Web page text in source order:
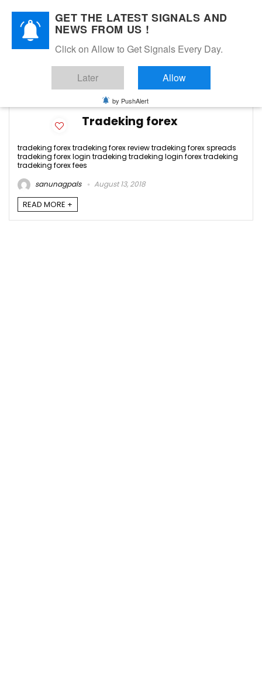
tradeking forex review
Tradeking forex
tradeking forex tradeking forex review tradeking forex spreads
tradeking forex login tradeking tradeking login forex tradeking
tradeking forex fees
sanunagpals
August 13, 2018
READ MORE +
GET THE LATEST SIGNALS AND
NEWS FROM US !
Click on Allow to Get Signals Every Day.
Later Allow
by PushAlert